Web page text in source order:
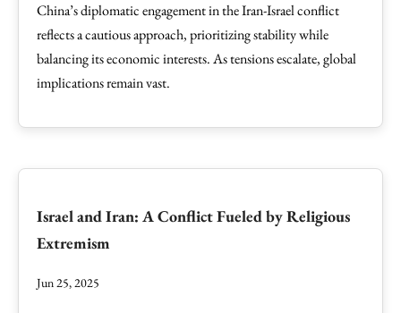
China’s diplomatic engagement in the Iran-Israel conflict
reflects a cautious approach, prioritizing stability while
balancing its economic interests. As tensions escalate, global
implications remain vast.
Israel and Iran: A Conflict Fueled by Religious
Extremism
Jun 25, 2025